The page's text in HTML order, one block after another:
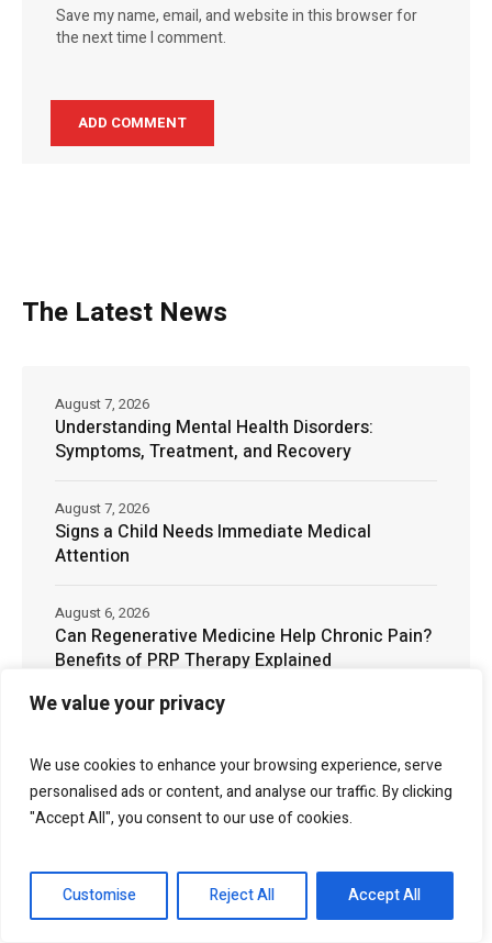
We value your privacy
We use cookies to enhance your browsing experience, serve
personalised ads or content, and analyse our traffic. By clicking
"Accept All", you consent to our use of cookies.
Customise Reject All Accept All
Save my name, email, and website in this browser for
the next time I comment.
The Latest News
Understanding Mental Health Disorders:
Symptoms, Treatment, and Recovery
August 7, 2026
Signs a Child Needs Immediate Medical
Attention
August 7, 2026
Can Regenerative Medicine Help Chronic Pain?
Benefits of PRP Therapy Explained
August 6, 2026
Homeowners Should Expect
August 6, 2026
Symptoms, Pictures & Treatment
August 5, 2026
August 5, 2026